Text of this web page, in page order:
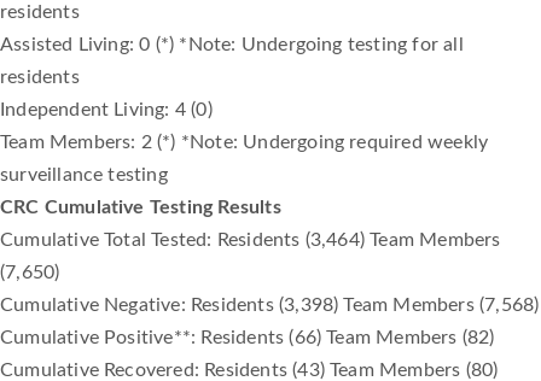
residents
Assisted Living: 0 (*) *Note: Undergoing testing for all
residents
Independent Living: 4 (0)
Team Members: 2 (*) *Note: Undergoing required weekly
surveillance testing
CRC Cumulative Testing Results
Cumulative Total Tested: Residents (3,464) Team Members
(7,650)
Cumulative Negative: Residents (3,398) Team Members (7,568)
Cumulative Positive**: Residents (66) Team Members (82)
Cumulative Recovered: Residents (43) Team Members (80)